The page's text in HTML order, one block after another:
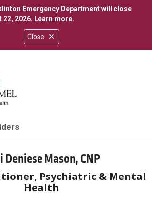
Close
Emergency Department will close
22, 2026. Learn more.
off canvas menu
Deniese Mason, CNP
Psychiatric & Mental
Health